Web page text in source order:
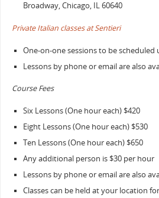
Broadway, Chicago, IL 60640
Private Italian classes at Sentieri
One-on-one sessions to be
Lessons by phone or email are also
Course Fees
Six Lessons (One hour each) $420
Eight Lessons (One hour each) $530
Ten Lessons (One hour each) $650
Any additional person is $30 per hour
Lessons by phone or email are also
Classes can be held at your location